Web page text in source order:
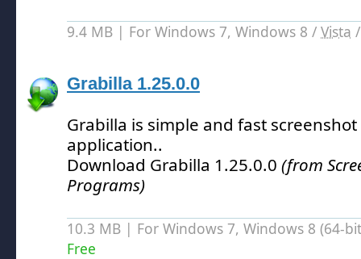
9.4 MB | For Windows 7, Windows 8 / Vista
Grabilla 1.25.0.0
Grabilla is simple and fast
application..
Download Grabilla 1.25.0.0 (from
Programs)
10.3 MB | For Windows 7, Windows 8 (64-
Free